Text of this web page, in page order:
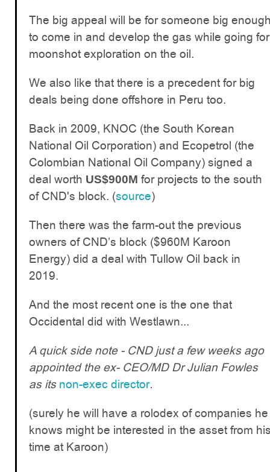
The big appeal will be for someone big
to come in and develop the gas while going for
moonshot exploration on the oil.
We also like that there is a precedent for big
deals being done offshore in Peru too.
Back in 2009, KNOC (the South Korean
National Oil Corporation) and Ecopetrol (the
Colombian National Oil Company) signed a
deal worth US$900M for projects to the south
of CND's block. (source)
Then there was the farm-out the previous
owners of CND’s block ($960M Karoon
Energy) did a deal with Tullow Oil back in
2019.
And the most recent one is the one that
Occidental did with Westlawn...
A quick side note - CND just a few weeks ago
appointed the ex- CEO/MD Dr Julian Fowles
as its non-exec director.
(surely he will have a rolodex of companies he
knows might be interested in the asset from
time at Karoon)